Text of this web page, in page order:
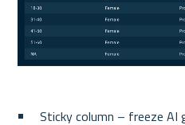
Sticky column – freeze AI